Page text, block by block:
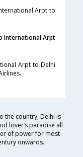
Arpt to
International Arpt
Arpt to Delhi
the country, Delhi is
lover’s paradise all
of power for most
onwards.